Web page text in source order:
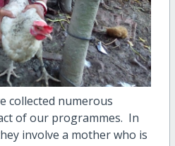
collected numerous
of our programmes. In
involve a mother who is